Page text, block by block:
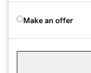
Make an offer